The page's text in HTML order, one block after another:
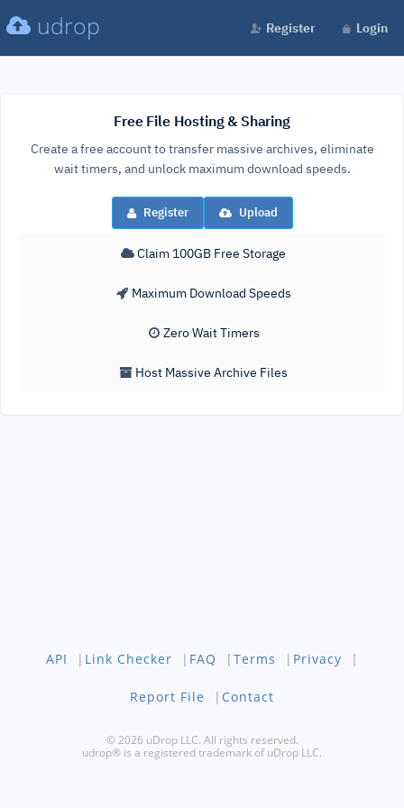
udrop Register Login
Free File Hosting & Sharing
Create a free account to transfer massive archives, eliminate
wait timers, and unlock maximum download speeds.
Register Upload
Claim 100GB Free Storage
Maximum Download Speeds
Zero Wait Timers
Host Massive Archive Files
API | Link Checker | FAQ | Terms | Privacy |
Report File | Contact
© 2026 uDrop LLC. All rights reserved.
udrop® is a registered trademark of uDrop LLC.